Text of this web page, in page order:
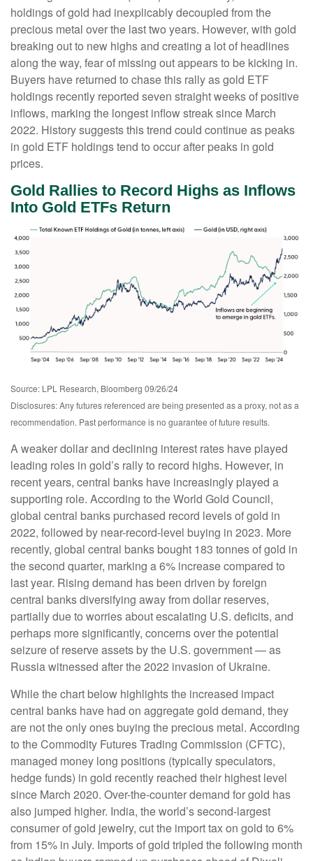
holdings of gold had inexplicably decoupled from the
precious metal over the last two years. However, with gold
breaking out to new highs and creating a lot of headlines
along the way, fear of missing out appears to be kicking in.
Buyers have returned to chase this rally as gold ETF
holdings recently reported seven straight weeks of positive
inflows, marking the longest inflow streak since March
2022. History suggests this trend could continue as peaks
in gold ETF holdings tend to occur after peaks in gold
prices.
Gold Rallies to Record Highs as Inflows
Into Gold ETFs Return
Source: LPL Research, Bloomberg 09/26/24
Disclosures: Any futures referenced are being presented as a proxy, not as a
recommendation. Past performance is no guarantee of future results.
A weaker dollar and declining interest rates have played
leading roles in gold’s rally to record highs. However, in
recent years, central banks have increasingly played a
supporting role. According to the World Gold Council,
global central banks purchased record levels of gold in
2022, followed by near-record-level buying in 2023. More
recently, global central banks bought 183 tonnes of gold in
the second quarter, marking a 6% increase compared to
last year. Rising demand has been driven by foreign
central banks diversifying away from dollar reserves,
partially due to worries about escalating U.S. deficits, and
perhaps more significantly, concerns over the potential
seizure of reserve assets by the U.S. government — as
Russia witnessed after the 2022 invasion of Ukraine.
While the chart below highlights the increased impact
central banks have had on aggregate gold demand, they
are not the only ones buying the precious metal. According
to the Commodity Futures Trading Commission (CFTC),
managed money long positions (typically speculators,
hedge funds) in gold recently reached their highest level
since March 2020. Over-the-counter demand for gold has
also jumped higher. India, the world’s second-largest
consumer of gold jewelry, cut the import tax on gold to 6%
from 15% in July. Imports of gold tripled the following month